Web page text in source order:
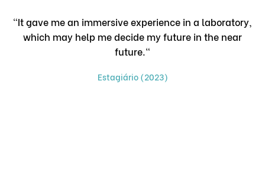
"It gave me an immersive experience in a laboratory,
which may help me decide my future in the near
future."
Estagiário (2023)